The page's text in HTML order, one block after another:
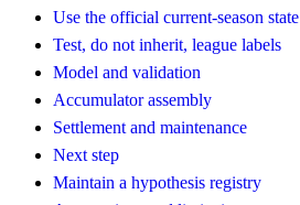
Use the official current-season state
Test, do not inherit, league labels
Model and validation
Accumulator assembly
Settlement and maintenance
Next step
Maintain a hypothesis registry